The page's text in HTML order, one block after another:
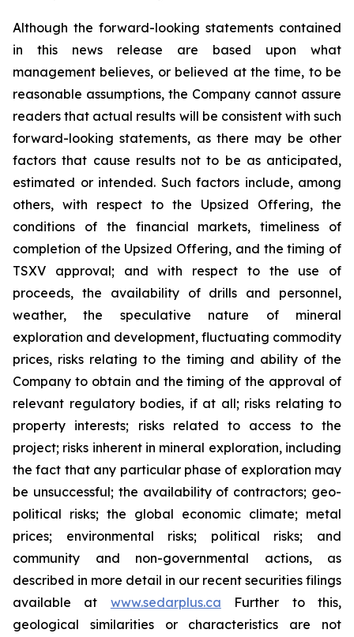
Although the forward-looking statements contained
in this news release are based upon what
management believes, or believed at the time, to be
reasonable assumptions, the Company cannot assure
readers that actual results will be consistent with such
forward-looking statements, as there may be other
factors that cause results not to be as anticipated,
estimated or intended. Such factors include, among
others, with respect to the Upsized Offering, the
conditions of the financial markets, timeliness of
completion of the Upsized Offering, and the timing of
TSXV approval; and with respect to the use of
proceeds, the availability of drills and personnel,
weather, the speculative nature of mineral
exploration and development, fluctuating commodity
prices, risks relating to the timing and ability of the
Company to obtain and the timing of the approval of
relevant regulatory bodies, if at all; risks relating to
property interests; risks related to access to the
project; risks inherent in mineral exploration, including
the fact that any particular phase of exploration may
be unsuccessful; the availability of contractors; geo-
political risks; the global economic climate; metal
prices; environmental risks; political risks; and
community and non-governmental actions, as
described in more detail in our recent securities filings
available at www.sedarplus.ca Further to this,
geological similarities or characteristics are not